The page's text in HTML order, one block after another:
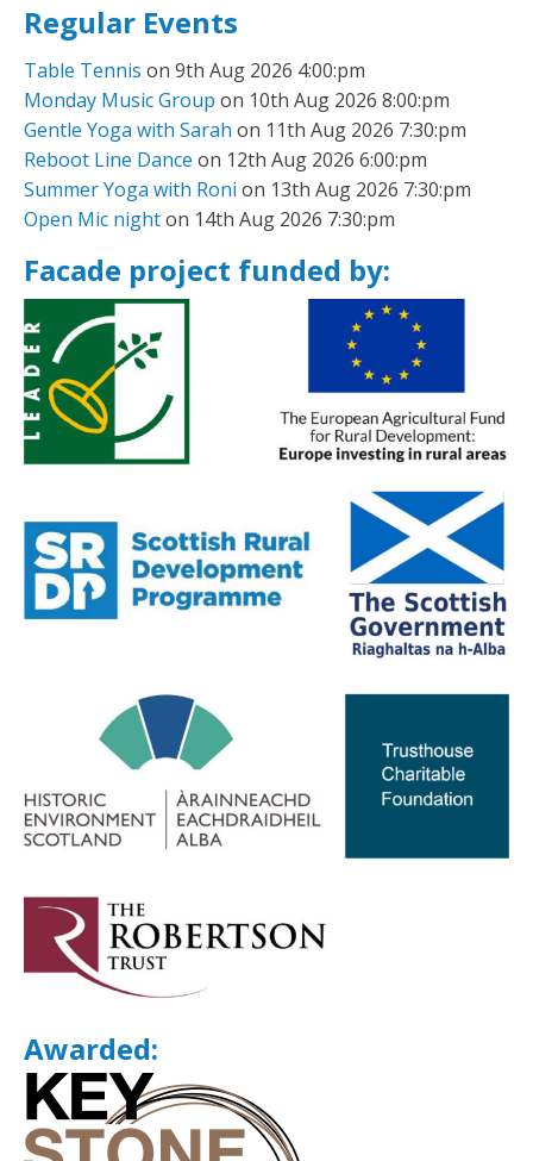
Regular Events
Table Tennis on 9th Aug 2026 4:00:pm
Monday Music Group on 10th Aug 2026 8:00:pm
Gentle Yoga with Sarah on 11th Aug 2026 7:30:pm
Reboot Line Dance on 12th Aug 2026 6:00:pm
Summer Yoga with Roni on 13th Aug 2026 7:30:pm
Open Mic nighton 14th Aug 2026 7:30:pm
Facade project funded by:
Awarded: